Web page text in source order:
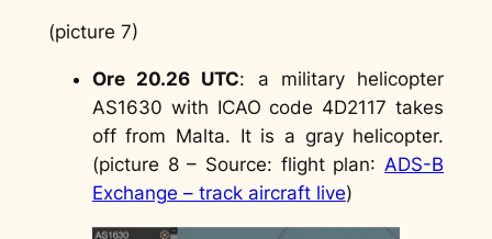
(picture 7)
Ore 20.26 UTC: a military helicopter
AS1630 with ICAO code 4D2117 takes
off from Malta. It is a gray helicopter.
(picture 8 – Source: flight plan:ADS-B
Exchange – track aircraft live)